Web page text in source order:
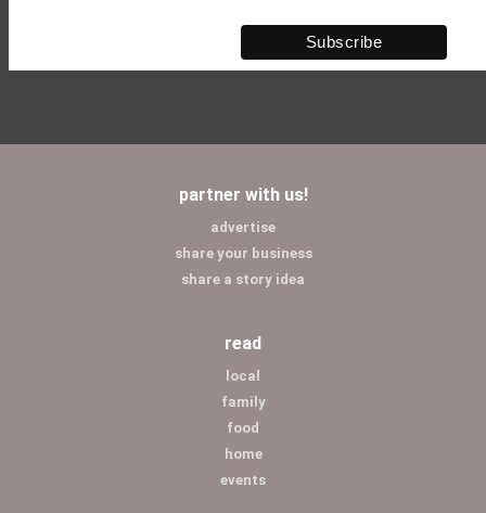
partner with us!
advertise
share your business
share a story idea
read
local
family
food
home
events